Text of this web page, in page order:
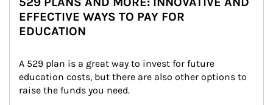
EFFECTIVE WAYS TO PAY FOR
EDUCATION
A 529 plan is a great way to invest for future
education costs, but there are also other options to
raise the funds you need.